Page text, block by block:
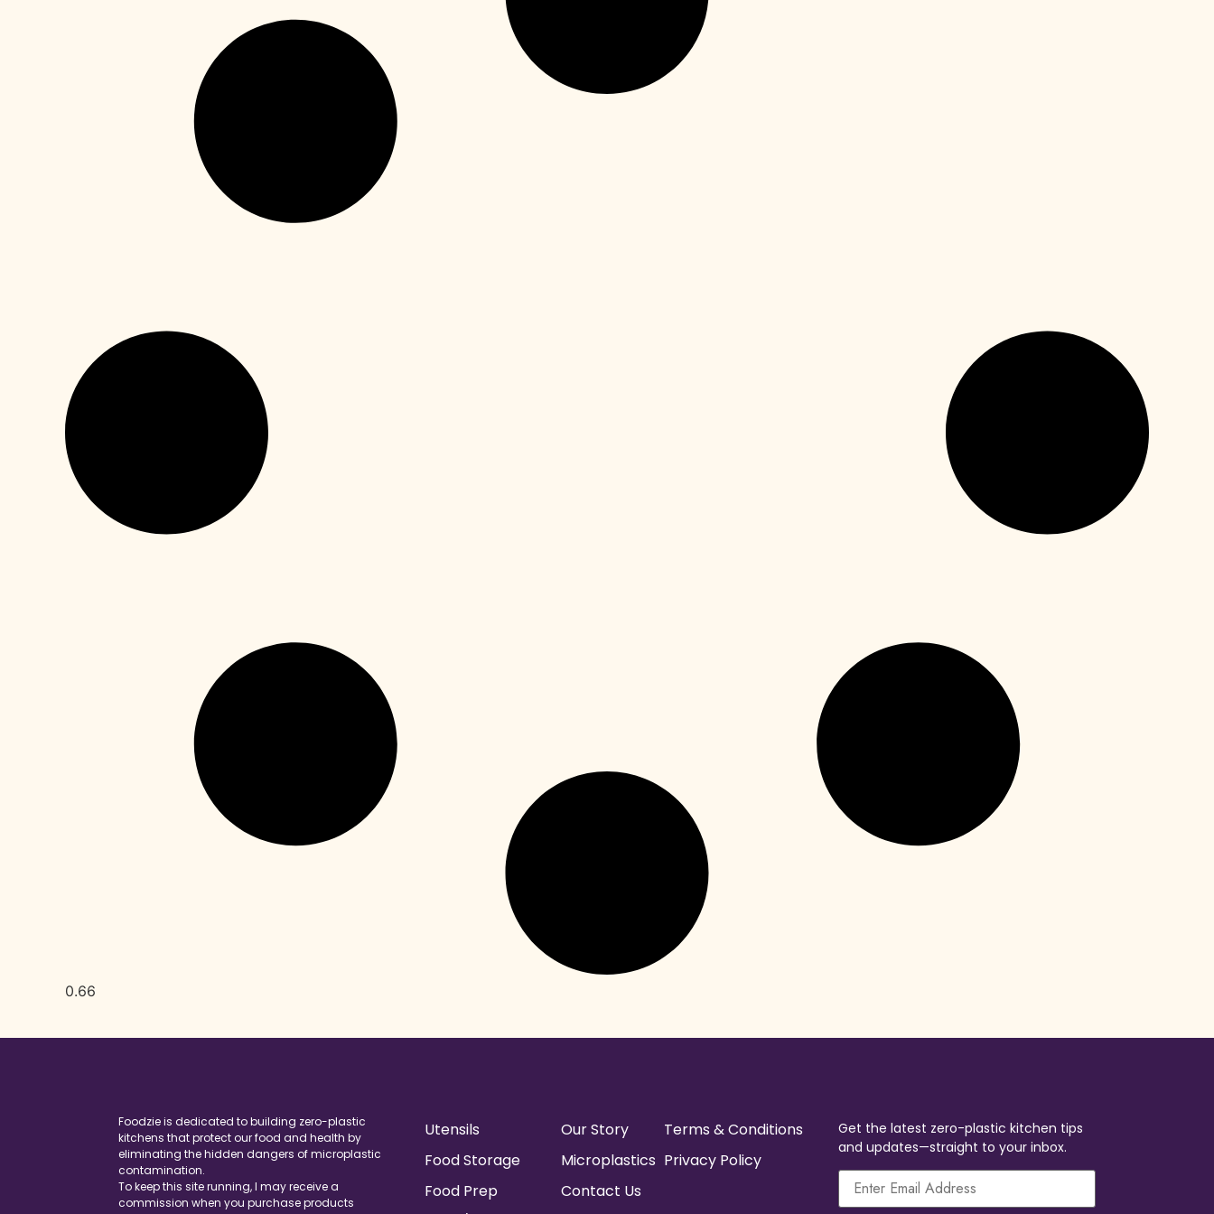
Foodzie is dedicated to building zero-plastic
kitchens that protect our food and health by
eliminating the hidden dangers of microplastic
contamination.
To keep this site running, I may receive a
commission when you purchase products
Utensils
Food Storage
Food Prep
Our Story
Microplastics
Contact Us
Terms & Conditions
Privacy Policy
Get the latest zero-plastic kitchen tips
and updates—straight to your inbox.